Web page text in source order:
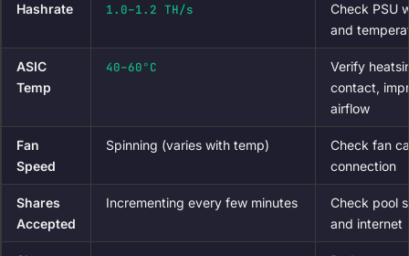
Hashrate 1.0–1.2 TH/s
Check PSU
and
ASIC
Temp
40–60°C
Verify
contact,
airflow
Fan
Speed
Spinning (varies with temp)
Check fan
connection
Shares
Accepted
Incrementing every few minutes
Check pool
and internet